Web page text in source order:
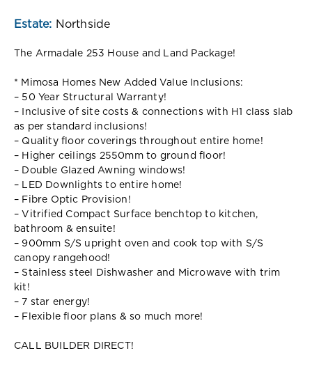
Estate: Northside
The Armadale 253 House and Land Package!
* Mimosa Homes New Added Value Inclusions:
– 50 Year Structural Warranty!
– Inclusive of site costs & connections with H1 class slab
as per standard inclusions!
– Quality floor coverings throughout entire home!
– Higher ceilings 2550mm to ground floor!
– Double Glazed Awning windows!
– LED Downlights to entire home!
– Fibre Optic Provision!
– Vitrified Compact Surface benchtop to kitchen,
bathroom & ensuite!
– 900mm S/S upright oven and cook top with S/S
canopy rangehood!
– Stainless steel Dishwasher and Microwave with trim
kit!
– 7 star energy!
– Flexible floor plans & so much more!
CALL BUILDER DIRECT!